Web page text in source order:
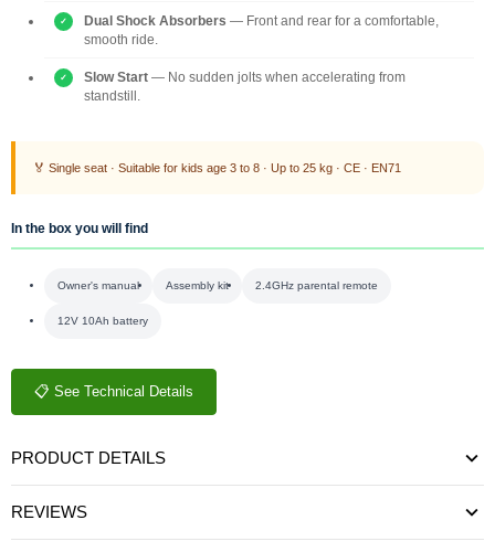
Dual Shock Absorbers — Front and rear for a comfortable,
smooth ride.
Slow Start — No sudden jolts when accelerating from
standstill.
🏅 Single seat · Suitable for kids age 3 to 8 · Up to 25 kg · CE · EN71
In the box you will find
Owner's manual Assembly kit 2.4GHz parental remote
12V 10Ah battery
📋 See Technical Details
PRODUCT DETAILS
REVIEWS